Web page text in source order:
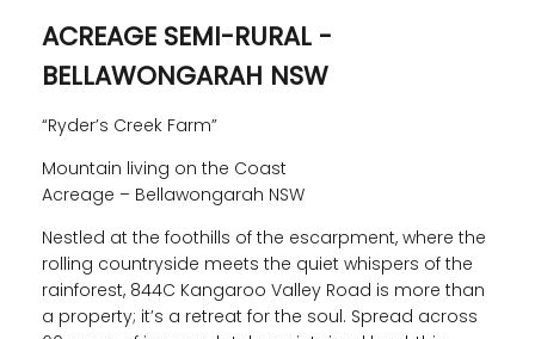
ACREAGE SEMI-RURAL -
BELLAWONGARAH NSW
“Ryder’s Creek Farm”
Mountain living on the Coast
Acreage – Bellawongarah NSW
Nestled at the foothills of the escarpment, where the
rolling countryside meets the quiet whispers of the
rainforest, 844C Kangaroo Valley Road is more than
a property; it’s a retreat for the soul. Spread across